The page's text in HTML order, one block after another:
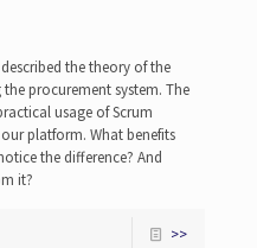
the theory of the
procurement system. The
usage of Scrum
platform. What benefits
the difference? And
it?
>>